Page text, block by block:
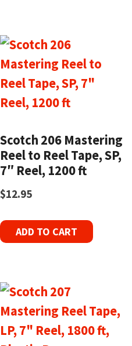
Scotch 206 Mastering
Reel to Reel Tape, SP,
7″ Reel, 1200 ft
$12.95
ADD TO CART